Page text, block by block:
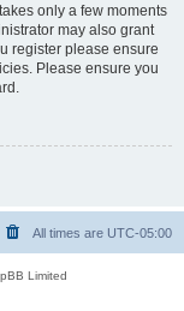
only a few moments
may also grant
register please ensure
Please ensure you
All times are UTC-05:00
Limited